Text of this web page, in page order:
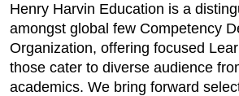
Henry Harvin Education is a
amongst global few Competency
Organization, offering focused
those cater to diverse audience
academics. We bring forward